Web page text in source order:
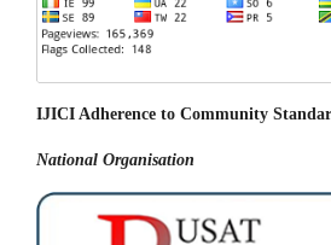
IJICI Adherence to Community
National Organisation